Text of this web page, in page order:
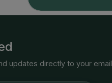
updates directly to your email